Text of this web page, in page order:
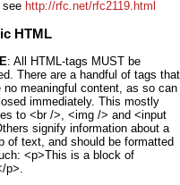
see http://rfc.net/rfc2119.html
HTML
: All HTML-tags MUST be
There are a handful of tags that
no meaningful content, as so can
immediately. This mostly
to <br />, <img /> and <input
signify information about a
of text, and should be formatted
<p>This is a block of
p>.